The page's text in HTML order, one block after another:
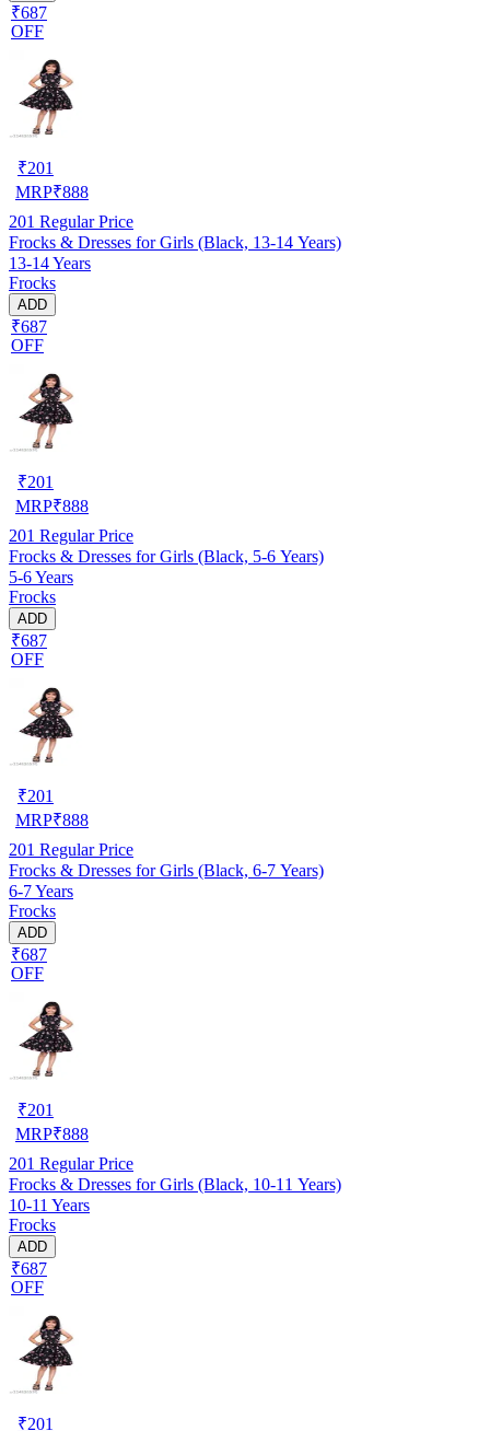
₹687
OFF
₹201
MRP₹888
201 Regular Price
Frocks & Dresses for Girls (Black, 13-14 Years)
13-14 Years
Frocks
ADD
₹687
OFF
₹201
MRP₹888
201 Regular Price
Frocks & Dresses for Girls (Black, 5-6 Years)
5-6 Years
Frocks
ADD
₹687
OFF
₹201
MRP₹888
201 Regular Price
Frocks & Dresses for Girls (Black, 6-7 Years)
6-7 Years
Frocks
ADD
₹687
OFF
₹201
MRP₹888
201 Regular Price
Frocks & Dresses for Girls (Black, 10-11 Years)
10-11 Years
Frocks
ADD
₹687
OFF
₹201